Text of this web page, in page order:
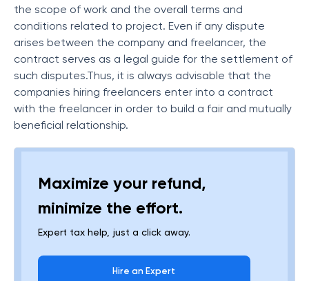
the scope of work and the overall terms and
conditions related to project. Even if any dispute
arises between the company and freelancer, the
contract serves as a legal guide for the settlement of
such disputes.Thus, it is always advisable that the
companies hiring freelancers enter into a contract
with the freelancer in order to build a fair and mutually
beneficial relationship.
Maximize your refund,
minimize the effort.
Expert tax help, just a click away.
Hire an Expert